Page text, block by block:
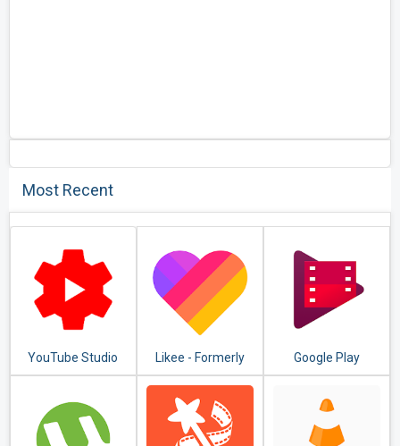
Most Recent
YouTube Studio
Likee - Formerly
LIKE Video
Google Play
Movies & TV